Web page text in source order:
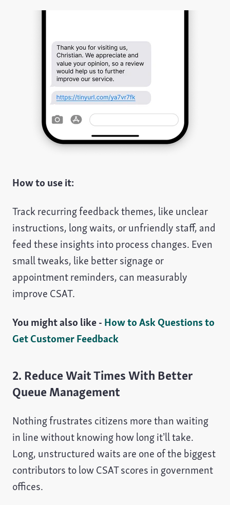
How to use it:
Track recurring feedback themes, like unclear
instructions, long waits, or unfriendly staff, and
feed these insights into process changes. Even
small tweaks, like better signage or
appointment reminders, can measurably
improve CSAT.
You might also like - How to Ask Questions to
Get Customer Feedback
2. Reduce Wait Times With Better
Queue Management
Nothing frustrates citizens more than waiting
in line without knowing how long it’ll take.
Long, unstructured waits are one of the biggest
contributors to low CSAT scores in government
offices.